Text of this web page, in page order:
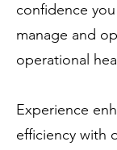
confidence
manage and
operational
Experience
efficiency with